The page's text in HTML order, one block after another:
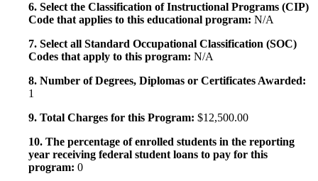
6. Select the Classification of Instructional Programs (CIP)
Code that applies to this educational program: N/A
7. Select all Standard Occupational Classification (SOC)
Codes that apply to this program: N/A
8. Number of Degrees, Diplomas or Certificates Awarded:
1
9. Total Charges for this Program: $12,500.00
10. The percentage of enrolled students in the reporting
year receiving federal student loans to pay for this
program: 0